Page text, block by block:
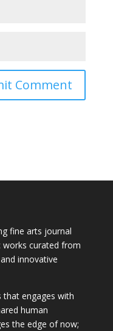
fine arts journal
curated from
innovative
engages with
human
the edge of now;